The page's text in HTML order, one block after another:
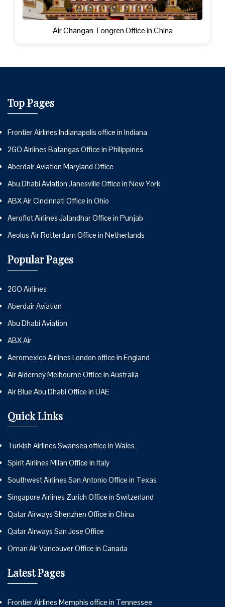
Air Changan Tongren Office in China
Top Pages
Frontier Airlines Indianapolis office in Indiana
2GO Airlines Batangas Office in Philippines
Aberdair Aviation Maryland Office
Abu Dhabi Aviation Janesville Office in New York
ABX Air Cincinnati Office in Ohio
Aeroflot Airlines Jalandhar Office in Punjab
Aeolus Air Rotterdam Office in Netherlands
Popular Pages
2GO Airlines
Aberdair Aviation
Abu Dhabi Aviation
ABX Air
Aeromexico Airlines London office in England
Air Alderney Melbourne Office in Australia
Air Blue Abu Dhabi Office in UAE
Quick Links
Turkish Airlines Swansea office in Wales
Spirit Airlines Milan Office in Italy
Southwest Airlines San Antonio Office in Texas
Singapore Airlines Zurich Office in Switzerland
Qatar Airways Shenzhen Office in China
Qatar Airways San Jose Office
Oman Air Vancouver Office in Canada
Latest Pages
Frontier Airlines Memphis office in Tennessee